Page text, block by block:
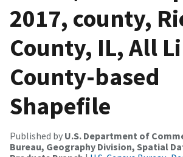
2017, county,
County, IL, All
County-based
Shapefile
Published by U.S. Department of
Bureau, Geography Division, Spatial